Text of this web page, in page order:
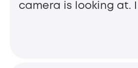
camera is looking at.